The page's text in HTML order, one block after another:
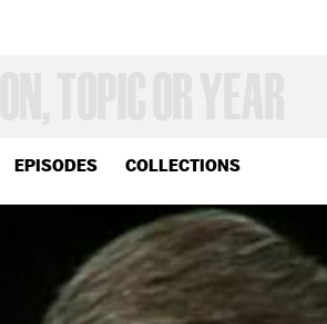
EPISODES COLLECTIONS